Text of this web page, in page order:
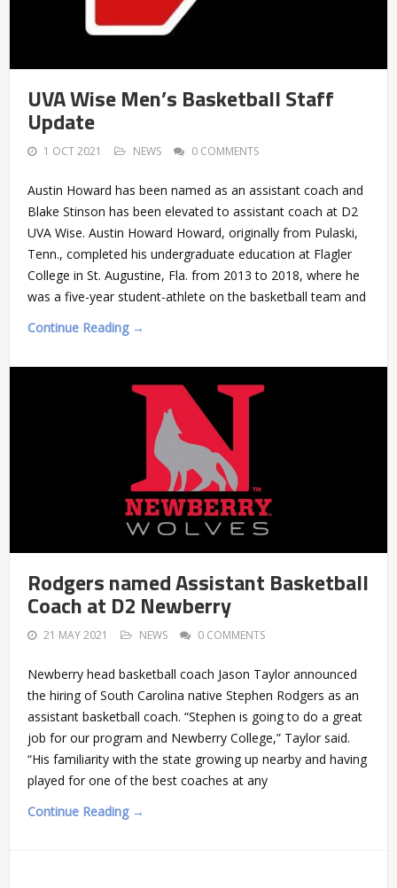
UVA Wise Men’s Basketball Staff
Update
1 OCT 2021 NEWS 0 COMMENTS
Austin Howard has been named as an assistant coach and
Blake Stinson has been elevated to assistant coach at D2
UVA Wise. Austin Howard Howard, originally from Pulaski,
Tenn., completed his undergraduate education at Flagler
College in St. Augustine, Fla. from 2013 to 2018, where he
was a five-year student-athlete on the basketball team and
Continue Reading →
Rodgers named Assistant Basketball
Coach at D2 Newberry
21 MAY 2021 NEWS 0 COMMENTS
Newberry head basketball coach Jason Taylor announced
the hiring of South Carolina native Stephen Rodgers as an
assistant basketball coach. “Stephen is going to do a great
job for our program and Newberry College,” Taylor said.
“His familiarity with the state growing up nearby and having
played for one of the best coaches at any
Continue Reading →